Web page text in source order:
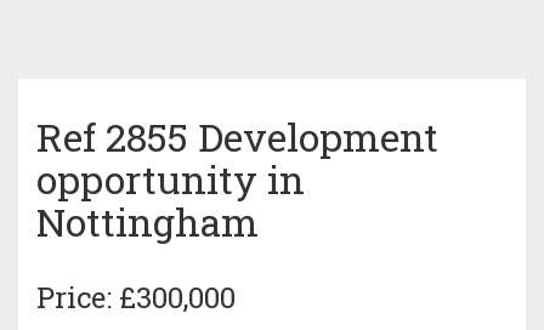
Ref 2855 Development
opportunity in
Nottingham
Price: £300,000